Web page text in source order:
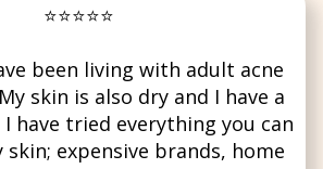
⭐⭐⭐⭐⭐
been living with adult acne
skin is also dry and I have a
have tried everything you can
skin; expensive brands, home